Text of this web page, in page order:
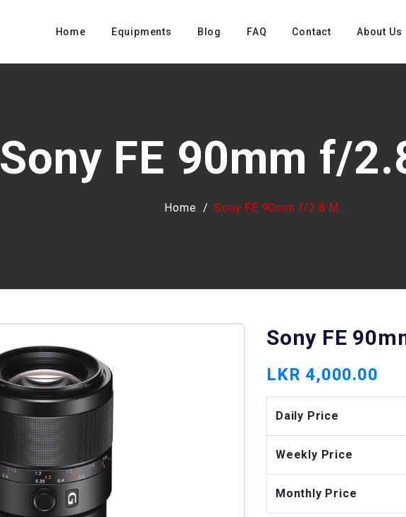
Home Equipments Blog FAQ Contact About Us
Sony FE 90mm f/
Home Sony FE 90mm f/2.8 M...
Sony FE
LKR 4,000.00
Daily Price
Weekly Price
Monthly Price